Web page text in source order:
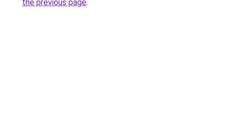
the previous page.